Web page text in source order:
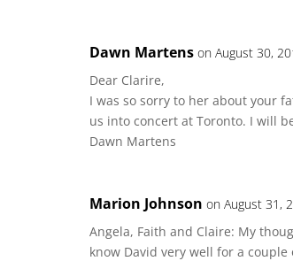
Dawn Martens on August 30,
Dear Clarire,
I was so sorry to her about your
us into concert at Toronto. I will
Dawn Martens
Marion Johnson on August 31,
Angela, Faith and Claire: My
know David very well for a